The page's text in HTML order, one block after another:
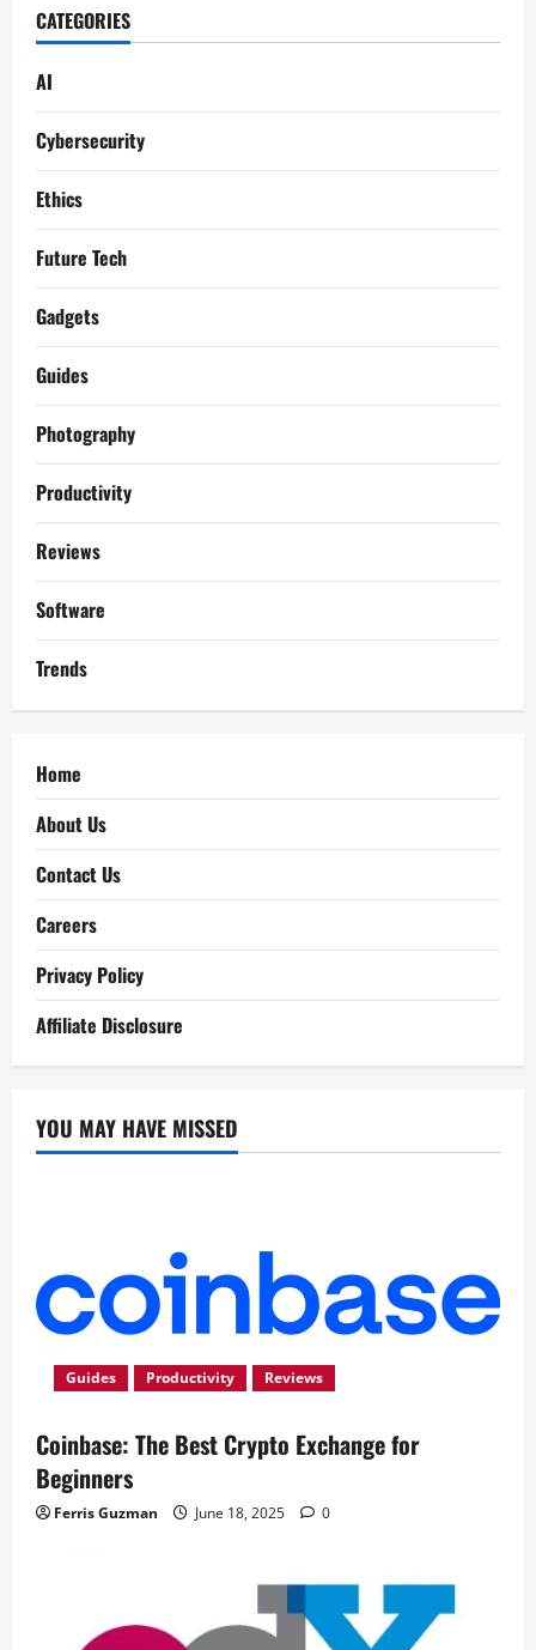
CATEGORIES
AI
Cybersecurity
Ethics
Future Tech
Gadgets
Guides
Photography
Productivity
Reviews
Software
Trends
Home
About Us
Contact Us
Careers
Privacy Policy
Affiliate Disclosure
YOU MAY HAVE MISSED
Guides Productivity Reviews
Coinbase: The Best Crypto Exchange for
Beginners
Ferris Guzman June 18, 2025 0